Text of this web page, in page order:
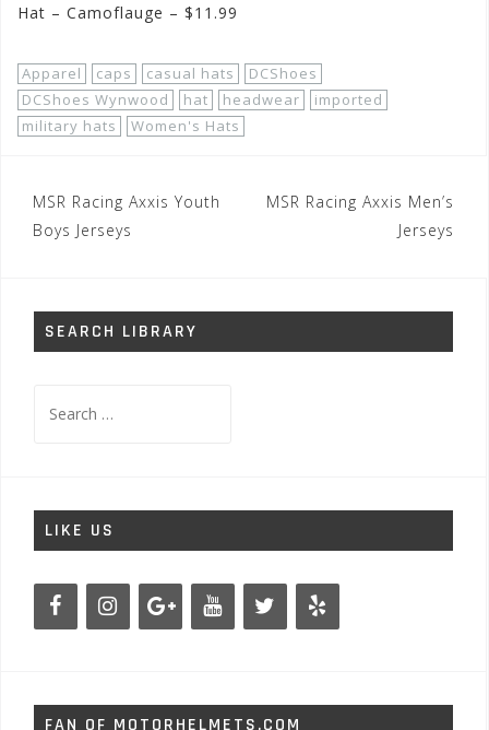
Hat – Camoflauge – $11.99
Apparel caps casual hats
DCShoes
DCShoes Wynwood
hat headwear
imported
military hats
Women's Hats
Post
navigation
MSR Racing Axxis Youth
Boys Jerseys
MSR Racing Axxis Men’s
Jerseys
SEARCH LIBRARY
for:
LIKE US
FAN OF MOTORHELMETS.COM